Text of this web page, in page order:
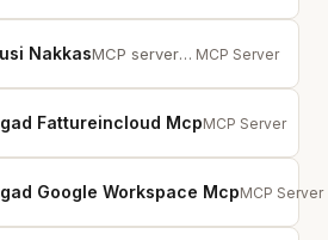
Nakkas MCP server that turns AI into an SVG artist. One rendering engine, AI decides... MCP Server
Fattureincloud McpItalian e-
MCP Server
Google Workspace McpGoogle
MCP Server